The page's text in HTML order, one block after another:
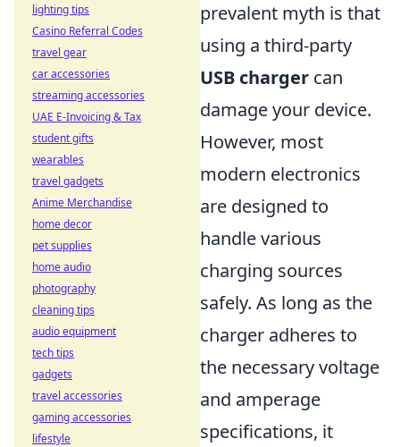
prevalent myth is that
using a third-party
USB charger can
damage your device.
However, most
modern electronics
are designed to
handle various
charging sources
safely. As long as the
charger adheres to
the necessary voltage
and amperage
specifications, it
lighting tips
Casino Referral Codes
travel gear
car accessories
streaming accessories
UAE E-Invoicing & Tax
student gifts
wearables
travel gadgets
Anime Merchandise
home decor
pet supplies
home audio
photography
cleaning tips
audio equipment
tech tips
gadgets
travel accessories
gaming accessories
lifestyle